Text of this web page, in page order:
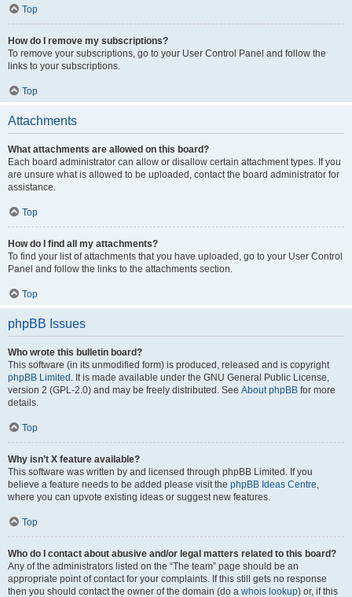
Top
How do I remove my subscriptions?
To remove your subscriptions, go to your User Control Panel and follow the
links to your subscriptions.
Top
Attachments
What attachments are allowed on this board?
Each board administrator can allow or disallow certain attachment types. If you
are unsure what is allowed to be uploaded, contact the board administrator for
assistance.
Top
How do I find all my attachments?
To find your list of attachments that you have uploaded, go to your User Control
Panel and follow the links to the attachments section.
Top
phpBB Issues
Who wrote this bulletin board?
This software (in its unmodified form) is produced, released and is copyright
phpBB Limited . It is made available under the GNU General Public License,
version 2 (GPL-2.0) and may be freely distributed. See About phpBB for more
details.
Top
Why isn’t X feature available?
This software was written by and licensed through phpBB Limited. If you
believe a feature needs to be added please visit the phpBB Ideas Centre,
where you can upvote existing ideas or suggest new features.
Top
Who do I contact about abusive and/or legal matters related to this board?
Any of the administrators listed on the “The team” page should be an
appropriate point of contact for your complaints. If this still gets no response
then you should contact the owner of the domain (do a whois lookup) or, if this